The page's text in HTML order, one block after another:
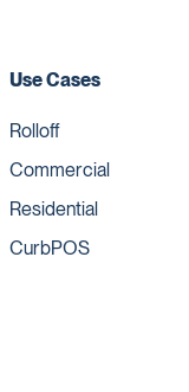
Use Cases
Rolloff
Commercial
Residential
CurbPOS